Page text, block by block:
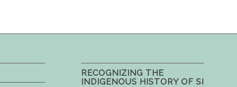
RECOGNIZING THE
INDIGENOUS HISTORY OF SI